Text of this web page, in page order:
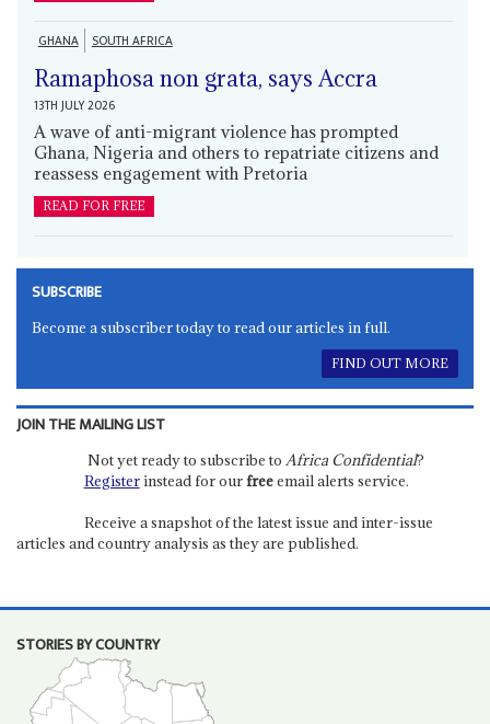
GHANA SOUTH AFRICA
Ramaphosa non grata, says Accra
13TH JULY 2026
A wave of anti-migrant violence has prompted
Ghana, Nigeria and others to repatriate citizens and
reassess engagement with Pretoria
READ FOR FREE
SUBSCRIBE
Become a subscriber today to read our articles in full.
FIND OUT MORE
JOIN THE MAILING LIST
Not yet ready to subscribe to Africa Confidential?
Registerinstead for ourfreeemail alerts service.
Receive a snapshot of the latest issue and inter-issue
articles and country analysis as they are published.
STORIES BY COUNTRY